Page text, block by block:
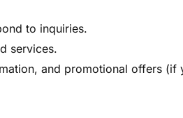
to inquiries.
services.
and promotional offers (if